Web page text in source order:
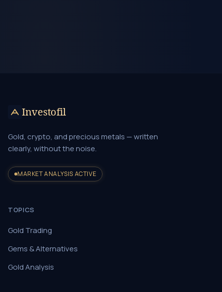
Investofil
Gold, crypto, and precious metals — written
clearly, without the noise.
MARKET ANALYSIS ACTIVE
TOPICS
Gold Trading
Gems & Alternatives
Gold Analysis